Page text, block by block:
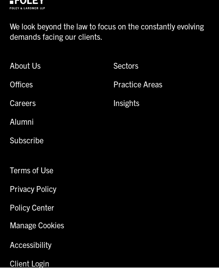
We look beyond the law to focus on the constantly evolving
demands facing our clients.
About Us
Offices
Careers
Alumni
Subscribe
Sectors
Practice Areas
Insights
Terms of Use
Privacy Policy
Policy Center
Manage Cookies
Accessibility
Client Login